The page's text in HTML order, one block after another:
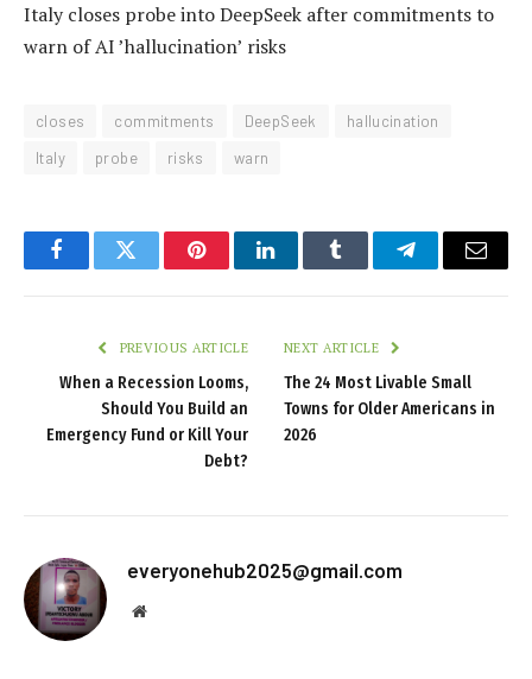
Italy closes probe into DeepSeek after commitments to
warn of AI ’hallucination’ risks
closes commitments DeepSeek
hallucination
Italy
probe risks warn
FacebookTwitter PinterestLinkedInTumblr TelegramEmail
PREVIOUS ARTICLE
When a Recession Looms,
Should You Build an
Emergency Fund or Kill Your
Debt?
NEXT ARTICLE
The 24 Most Livable Small
Towns for Older Americans in
2026
everyonehub2025@gmail.com
Website